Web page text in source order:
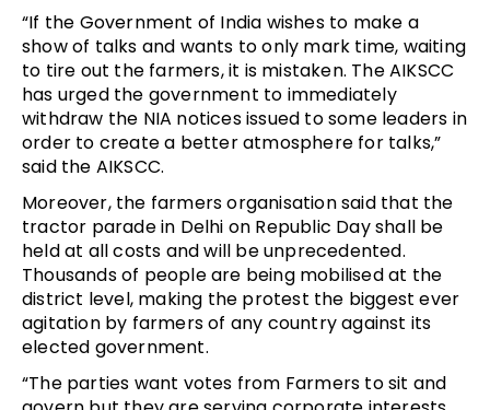
“If the Government of India wishes to make a
show of talks and wants to only mark time, waiting
to tire out the farmers, it is mistaken. The AIKSCC
has urged the government to immediately
withdraw the NIA notices issued to some leaders in
order to create a better atmosphere for talks,”
said the AIKSCC.
Moreover, the farmers organisation said that the
tractor parade in Delhi on Republic Day shall be
held at all costs and will be unprecedented.
Thousands of people are being mobilised at the
district level, making the protest the biggest ever
agitation by farmers of any country against its
elected government.
“The parties want votes from Farmers to sit and